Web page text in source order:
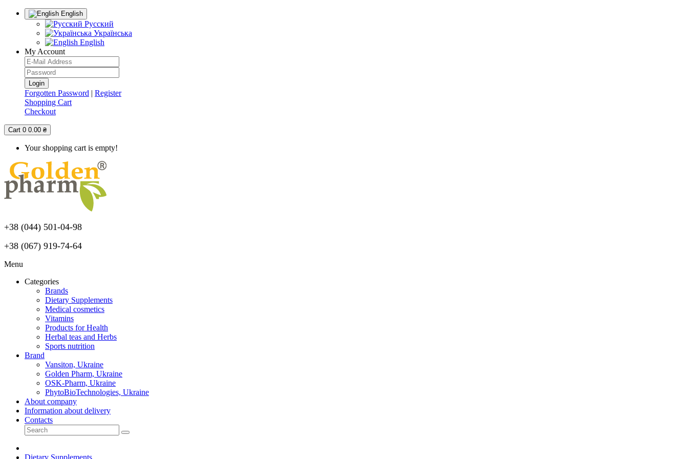
English
Русский
Українська
English
My Account
Forgotten Password | Register
Shopping Cart
Checkout
Cart 0 0.00 ₴
Your shopping cart is empty!
+38 (044) 501-04-98
+38 (067) 919-74-64
Menu
Categories
Brands
Dietary Supplements
Medical cosmetics
Vitamins
Products for Health
Herbal teas and Herbs
Sports nutrition
Brand
Vansiton, Ukraine
Golden Pharm, Ukraine
OSK-Pharm, Ukraine
PhytoBioTechnologies, Ukraine
About company
Information about delivery
Contacts
Dietary Supplements